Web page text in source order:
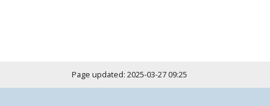
Page updated: 2025-03-27 09:25